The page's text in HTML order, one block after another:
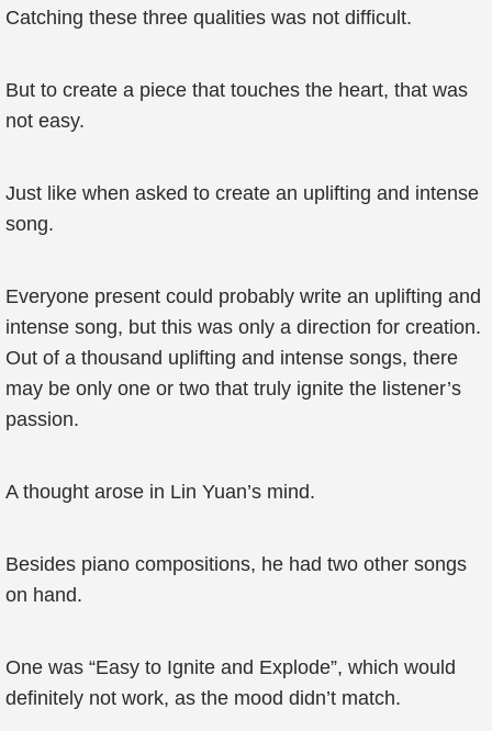
Catching these three qualities was not difficult.
But to create a piece that touches the heart, that was
not easy.
Just like when asked to create an uplifting and intense
song.
Everyone present could probably write an uplifting and
intense song, but this was only a direction for creation.
Out of a thousand uplifting and intense songs, there
may be only one or two that truly ignite the listener’s
passion.
A thought arose in Lin Yuan’s mind.
Besides piano compositions, he had two other songs
on hand.
One was “Easy to Ignite and Explode”, which would
definitely not work, as the mood didn’t match.